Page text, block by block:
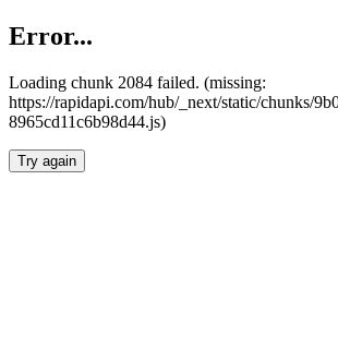
Error...
Loading chunk 2084 failed. (missing:
https://rapidapi.com/hub/_next/static/chunks/
8965cd11c6b98d44.js)
Try again